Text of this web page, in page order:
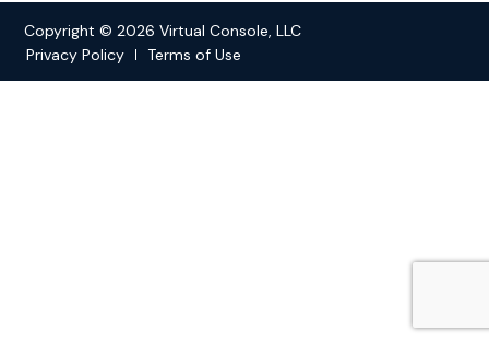
Copyright © 2026 Virtual Console, LLC
Privacy Policy
Terms of Use